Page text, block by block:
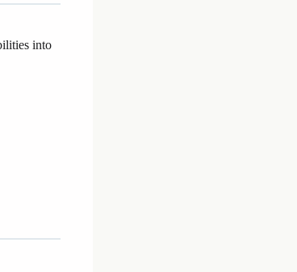
into